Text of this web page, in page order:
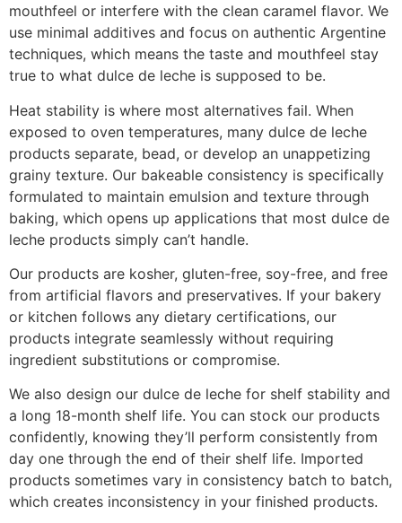
mouthfeel or interfere with the clean caramel flavor. We
use minimal additives and focus on authentic Argentine
techniques, which means the taste and mouthfeel stay
true to what dulce de leche is supposed to be.
Heat stability is where most alternatives fail. When
exposed to oven temperatures, many dulce de leche
products separate, bead, or develop an unappetizing
grainy texture. Our bakeable consistency is specifically
formulated to maintain emulsion and texture through
baking, which opens up applications that most dulce de
leche products simply can’t handle.
Our products are kosher, gluten-free, soy-free, and free
from artificial flavors and preservatives. If your bakery
or kitchen follows any dietary certifications, our
products integrate seamlessly without requiring
ingredient substitutions or compromise.
We also design our dulce de leche for shelf stability and
a long 18-month shelf life. You can stock our products
confidently, knowing they’ll perform consistently from
day one through the end of their shelf life. Imported
products sometimes vary in consistency batch to batch,
which creates inconsistency in your finished products.